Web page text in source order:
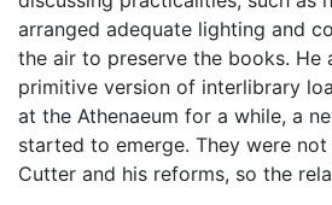
arranged adequate lighting and
the air to preserve the books. He
primitive version of interlibrary
at the Athenaeum for a while, a
started to emerge. They were
Cutter and his reforms, so the